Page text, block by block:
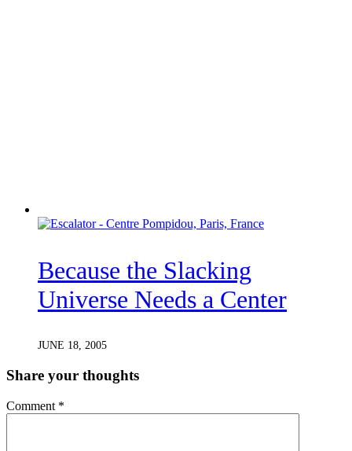
Because the Slacking
Universe Needs a Center
JUNE 18, 2005
Share your thoughts
Comment *